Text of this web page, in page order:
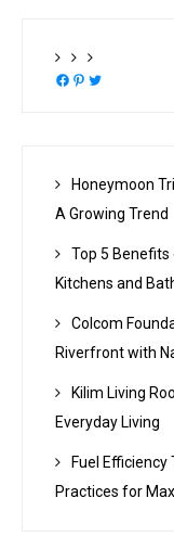
Facebook
Pinterest
Twitter
Honeymoon
A Growing Trend
Top 5
Kitchens and
Colcom
Riverfront with
Kilim Living
Everyday Living
Fuel
Practices for